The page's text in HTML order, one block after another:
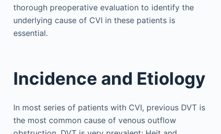
thorough preoperative evaluation to identify the
underlying cause of CVI in these patients is
essential.
Incidence and Etiology
In most series of patients with CVI, previous DVT is
the most common cause of venous outflow